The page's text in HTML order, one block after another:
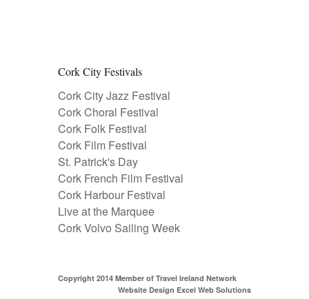
Cork City Festivals
Cork City Jazz Festival
Cork Choral Festival
Cork Folk Festival
Cork Film Festival
St. Patrick's Day
Cork French Film Festival
Cork Harbour Festival
Live at the Marquee
Cork Volvo Sailing Week
Copyright 2014 Member of Travel Ireland Network
Website Design Excel Web Solutions